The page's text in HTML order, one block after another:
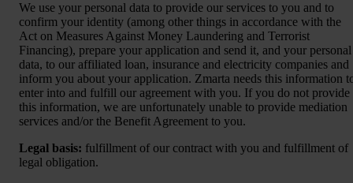
We use your personal data to provide our services to you and to
confirm your identity (among other things in accordance with the
Act on Measures Against Money Laundering and Terrorist
Financing), prepare your application and send it, and your personal
data, to our affiliated loan, insurance and electricity companies and
inform you about your application. Zmarta needs this information
enter into and fulfill our agreement with you. If you do not provide
this information, we are unfortunately unable to provide mediation
services and/or the Benefit Agreement to you.
Legal basis: fulfillment of our contract with you and fulfillment of
legal obligation.